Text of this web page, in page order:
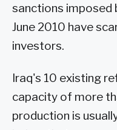
sanctions imposed
June 2010 have
investors.
Iraq's 10 existing
capacity of more
production is